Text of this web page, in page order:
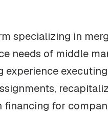
specializing in
needs of middle
for